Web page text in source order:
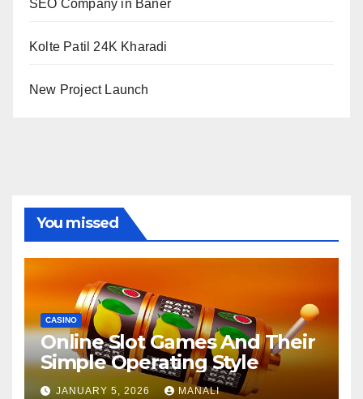
SEO Company in Baner
Kolte Patil 24K Kharadi
New Project Launch
You missed
CASINO
Online Slot Games And Their
Simple Operating Style
JANUARY 5, 2026 MANALI